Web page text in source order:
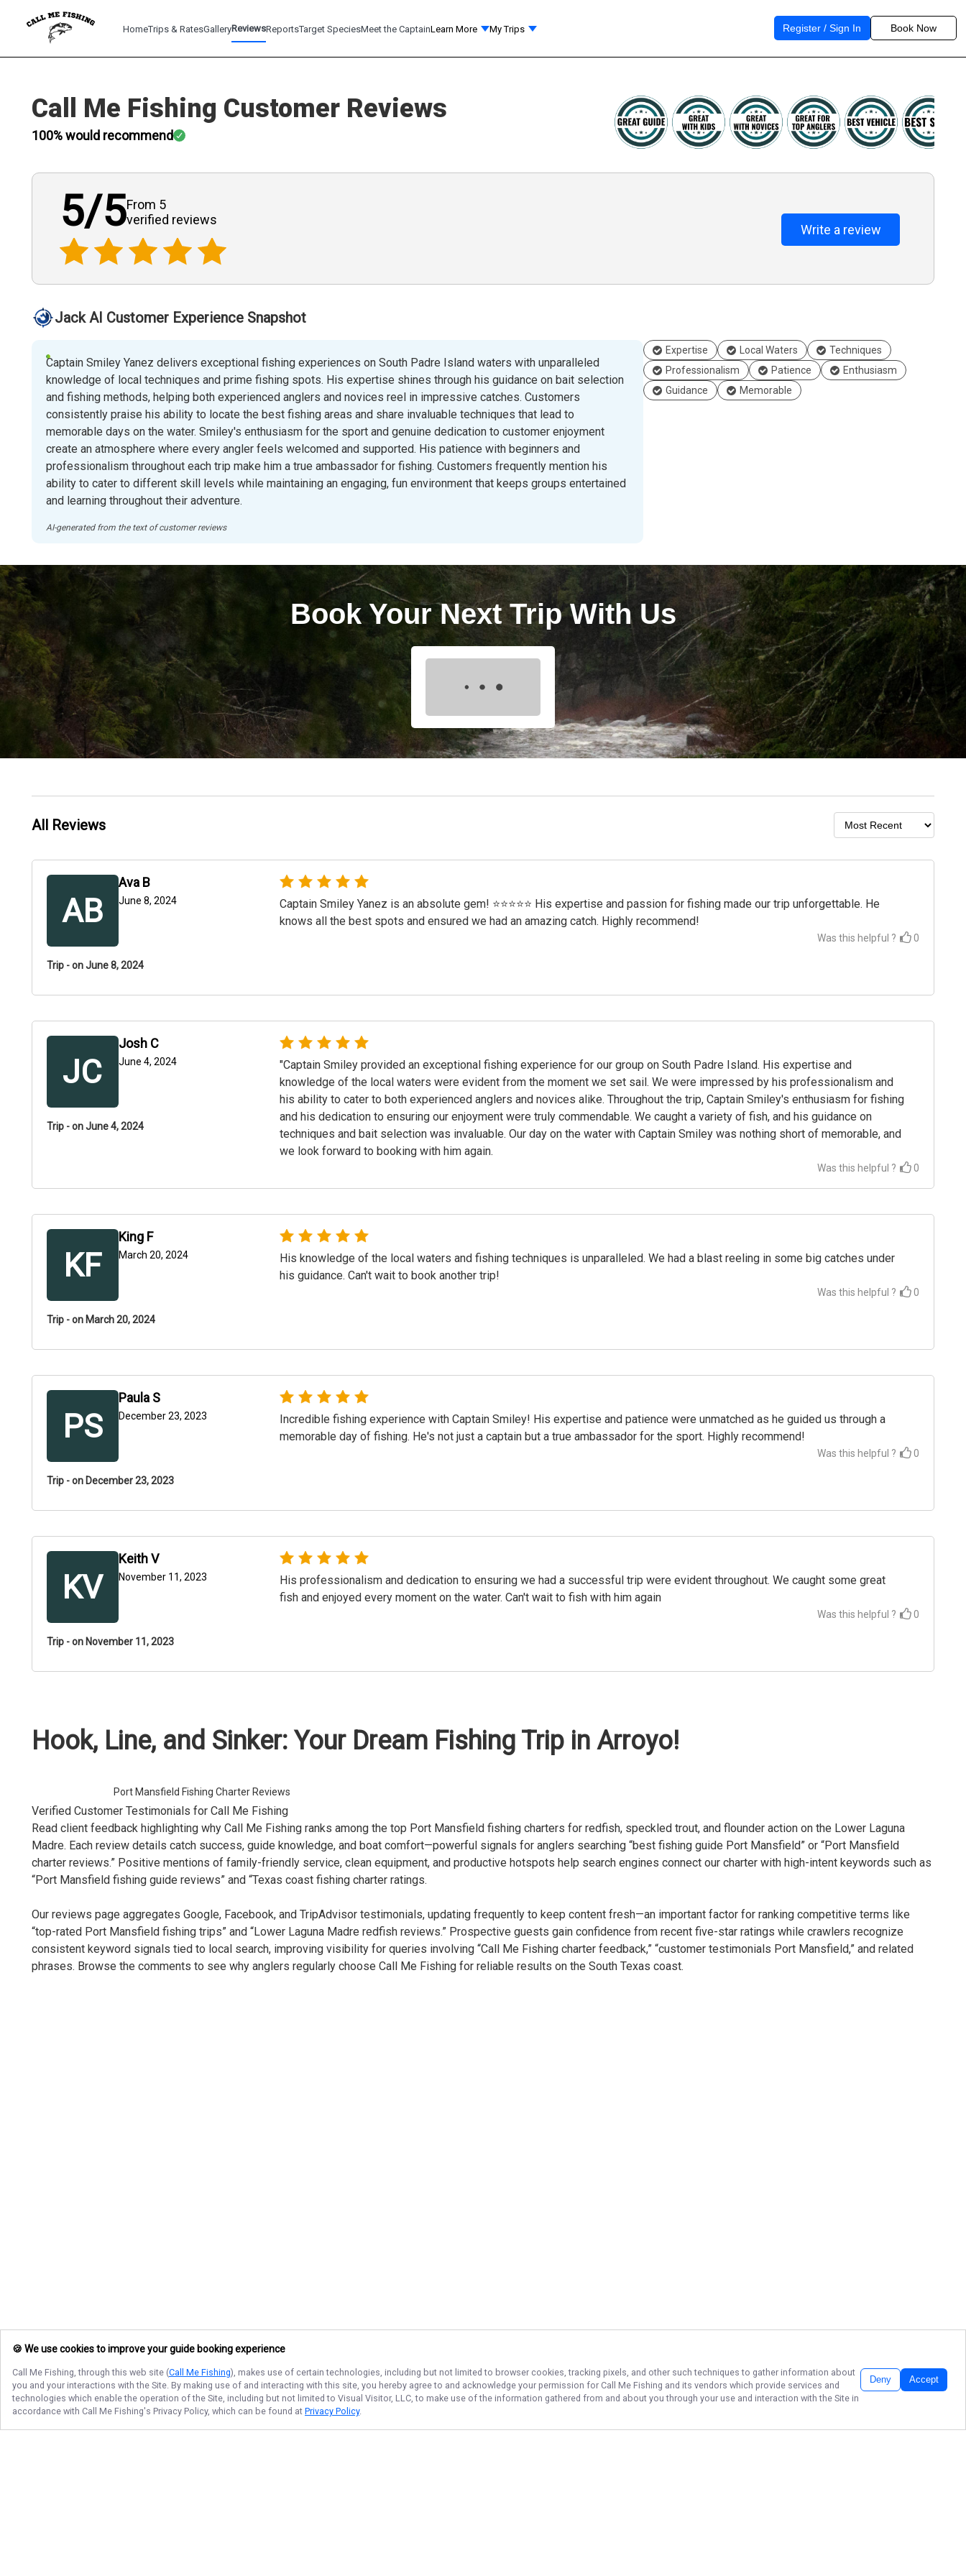
HomeTrips & RatesGalleryReviewsReportsTarget SpeciesMeet the CaptainLearn More My Trips Register / Sign In Book Now
Call Me Fishing Customer Reviews
100% would recommend
5/5From 5
verified reviews
Write a review
Jack AI Customer Experience Snapshot
Captain Smiley Yanez delivers exceptional fishing experiences on South Padre Island waters with unparalleled
knowledge of local techniques and prime fishing spots. His expertise shines through his guidance on bait selection
and fishing methods, helping both experienced anglers and novices reel in impressive catches. Customers
consistently praise his ability to locate the best fishing areas and share invaluable techniques that lead to
memorable days on the water. Smiley's enthusiasm for the sport and genuine dedication to customer enjoyment
create an atmosphere where every angler feels welcomed and supported. His patience with beginners and
professionalism throughout each trip make him a true ambassador for fishing. Customers frequently mention his
ability to cater to different skill levels while maintaining an engaging, fun environment that keeps groups entertained
and learning throughout their adventure.
AI-generated from the text of customer reviews
Expertise Local Waters
Techniques
Professionalism
Patience
Enthusiasm
Guidance
Memorable
Book Your Next Trip With Us
All Reviews
AB
Ava B
June 8, 2024
Trip - on June 8, 2024
Captain Smiley Yanez is an absolute gem! ⭐⭐⭐⭐⭐ His expertise and passion for fishing made our trip unforgettable. He
knows all the best spots and ensured we had an amazing catch. Highly recommend!
Was this helpful ? 0
JC
Josh C
June 4, 2024
Trip - on June 4, 2024
"Captain Smiley provided an exceptional fishing experience for our group on South Padre Island. His expertise and
knowledge of the local waters were evident from the moment we set sail. We were impressed by his professionalism and
his ability to cater to both experienced anglers and novices alike. Throughout the trip, Captain Smiley's enthusiasm for fishing
and his dedication to ensuring our enjoyment were truly commendable. We caught a variety of fish, and his guidance on
techniques and bait selection was invaluable. Our day on the water with Captain Smiley was nothing short of memorable, and
we look forward to booking with him again.
Was this helpful ? 0
KF
King F
March 20, 2024
Trip - on March 20, 2024
His knowledge of the local waters and fishing techniques is unparalleled. We had a blast reeling in some big catches under
his guidance. Can't wait to book another trip!
Was this helpful ? 0
PS
Paula S
December 23, 2023
Trip - on December 23, 2023
Incredible fishing experience with Captain Smiley! His expertise and patience were unmatched as he guided us through a
memorable day of fishing. He's not just a captain but a true ambassador for the sport. Highly recommend!
Was this helpful ? 0
KV
Keith V
November 11, 2023
Trip - on November 11, 2023
His professionalism and dedication to ensuring we had a successful trip were evident throughout. We caught some great
fish and enjoyed every moment on the water. Can't wait to fish with him again
Was this helpful ? 0
Hook, Line, and Sinker: Your Dream Fishing Trip in Arroyo!
Port Mansfield Fishing Charter Reviews
Verified Customer Testimonials for Call Me Fishing
Read client feedback highlighting why Call Me Fishing ranks among the top Port Mansfield fishing charters for redfish, speckled trout, and flounder action on the Lower Laguna
Madre. Each review details catch success, guide knowledge, and boat comfort—powerful signals for anglers searching “best fishing guide Port Mansfield” or “Port Mansfield
charter reviews.” Positive mentions of family-friendly service, clean equipment, and productive hotspots help search engines connect our charter with high-intent keywords such as
“Port Mansfield fishing guide reviews” and “Texas coast fishing charter ratings.
Our reviews page aggregates Google, Facebook, and TripAdvisor testimonials, updating frequently to keep content fresh—an important factor for ranking competitive terms like
“top-rated Port Mansfield fishing trips” and “Lower Laguna Madre redfish reviews.” Prospective guests gain confidence from recent five-star ratings while crawlers recognize
consistent keyword signals tied to local search, improving visibility for queries involving “Call Me Fishing charter feedback,” “customer testimonials Port Mansfield,” and related
phrases. Browse the comments to see why anglers regularly choose Call Me Fishing for reliable results on the South Texas coast.
🍪 We use cookies to improve your guide booking experience
Call Me Fishing, through this web site (Call Me Fishing), makes use of certain technologies, including but not limited to browser cookies, tracking pixels, and other such techniques to gather information about
you and your interactions with the Site. By making use of and interacting with this site, you hereby agree to and acknowledge your permission for Call Me Fishing and its vendors which provide services and
technologies which enable the operation of the Site, including but not limited to Visual Visitor, LLC, to make use of the information gathered from and about you through your use and interaction with the Site in
accordance with Call Me Fishing's Privacy Policy, which can be found at Privacy Policy.
Deny Accept